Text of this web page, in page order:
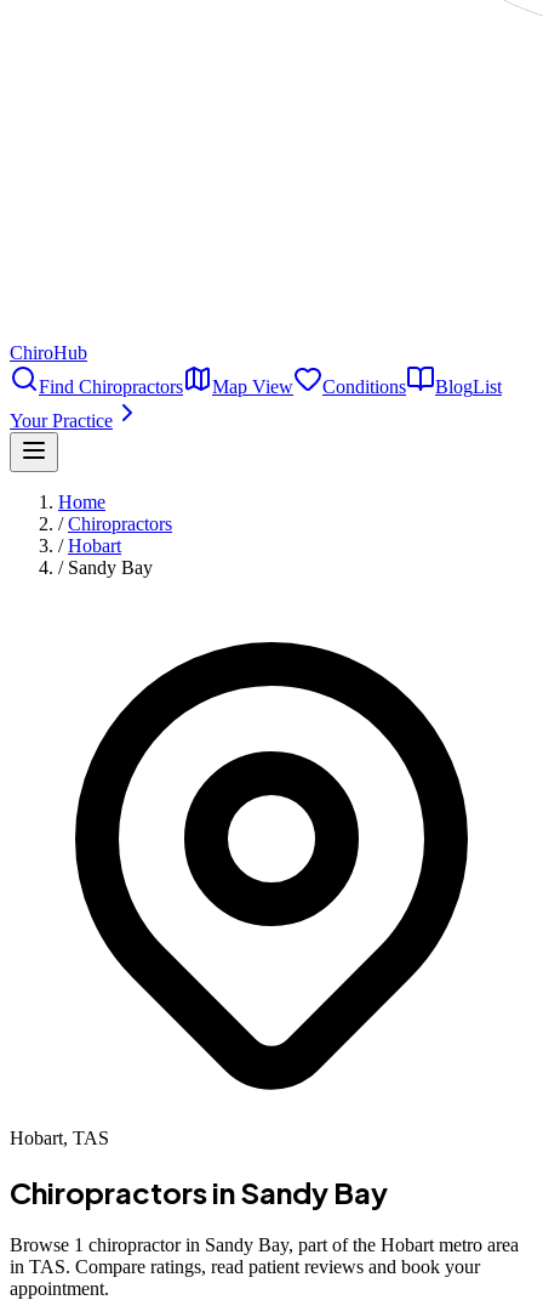
ChiroHub
Find Chiropractors
Map View Conditions BlogList
Your Practice
Home
/ Chiropractors
/ Hobart
/ Sandy Bay
Hobart, TAS
Chiropractors inSandy Bay
Browse 1 chiropractor in Sandy Bay, part of the Hobart metro area
in TAS. Compare ratings, read patient reviews and book your
appointment.